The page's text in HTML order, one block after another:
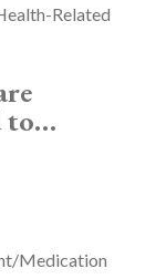
Related
to…
Medication